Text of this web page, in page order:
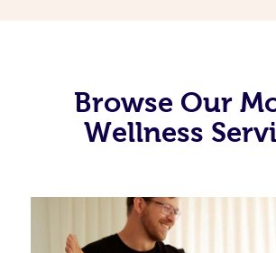
Browse Our
Wellness